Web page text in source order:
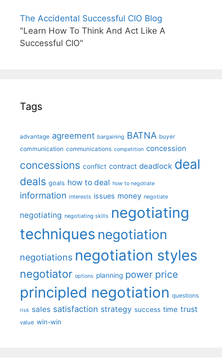
The Accidental Successful CIO Blog
"Learn How To Think And Act Like A
Successful CIO"
Tags
advantage agreement bargaining BATNA buyer
communication communications competition concession
concessions conflict contract deadlock deal
deals goals how to deal how to negotiate
information interests issues money negotiate
negotiating negotiating skills negotiating
techniques negotiation
negotiations negotiation styles
negotiator options planning power price
principled negotiation questions
risk sales satisfaction strategy success time trust
value win-win